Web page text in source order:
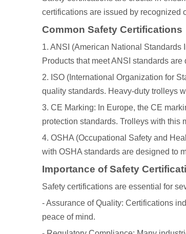
certifications are issued by recognized
Common Safety Certifications
1. ANSI (American National Standards
Products that meet ANSI standards
2. ISO (International Organization for
quality standards. Heavy-duty trolleys
3. CE Marking: In Europe, the CE
protection standards. Trolleys with this
4. OSHA (Occupational Safety and
with OSHA standards are designed to
Importance of Safety
Safety certifications are essential for
- Assurance of Quality: Certifications
peace of mind.